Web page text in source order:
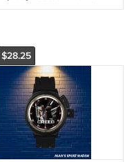
Sport Watch by
$28.25